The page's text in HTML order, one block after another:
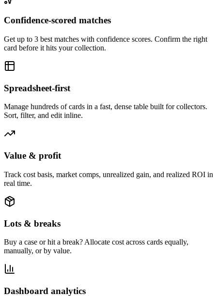
Confidence-scored matches
Get up to 3 best matches with confidence scores. Confirm the right
card before it hits your collection.
Spreadsheet-first
Manage hundreds of cards in a fast, dense table built for collectors.
Sort, filter, and edit inline.
Value & profit
Track cost basis, market comps, unrealized gain, and realized ROI in
real time.
Lots & breaks
Buy a case or hit a break? Allocate cost across cards equally,
manually, or by value.
Dashboard analytics